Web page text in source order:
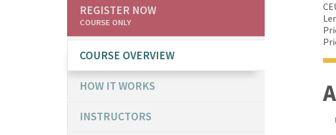
REGISTER NOW
COURSE ONLY
COURSE OVERVIEW
HOW IT WORKS
INSTRUCTORS